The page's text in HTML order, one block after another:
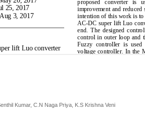
Kumar, C.N Naga Priya, K.S Krishna Veni